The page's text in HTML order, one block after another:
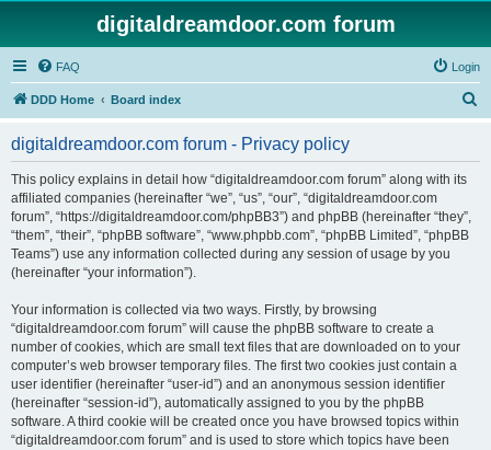
digitaldreamdoor.com forum
FAQ Login
DDD Home Board index
digitaldreamdoor.com forum - Privacy policy
This policy explains in detail how “digitaldreamdoor.com forum” along with its
affiliated companies (hereinafter “we”, “us”, “our”, “digitaldreamdoor.com
forum”, “https://digitaldreamdoor.com/phpBB3”) and phpBB (hereinafter “they”,
“them”, “their”, “phpBB software”, “www.phpbb.com”, “phpBB Limited”, “phpBB
Teams”) use any information collected during any session of usage by you
(hereinafter “your information”).
Your information is collected via two ways. Firstly, by browsing
“digitaldreamdoor.com forum” will cause the phpBB software to create a
number of cookies, which are small text files that are downloaded on to your
computer’s web browser temporary files. The first two cookies just contain a
user identifier (hereinafter “user-id”) and an anonymous session identifier
(hereinafter “session-id”), automatically assigned to you by the phpBB
software. A third cookie will be created once you have browsed topics within
“digitaldreamdoor.com forum” and is used to store which topics have been